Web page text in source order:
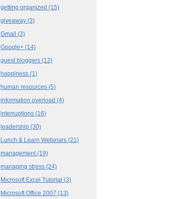
getting organized (15)
giveaway (3)
Gmail (3)
Google+ (14)
guest bloggers (12)
happiness (1)
human resources (5)
information overload (4)
interruptions (16)
leadership (30)
Lunch & Learn Webinars (21)
management (19)
managing stress (24)
Microsoft Excel Tutorial (3)
Microsoft Office 2007 (13)